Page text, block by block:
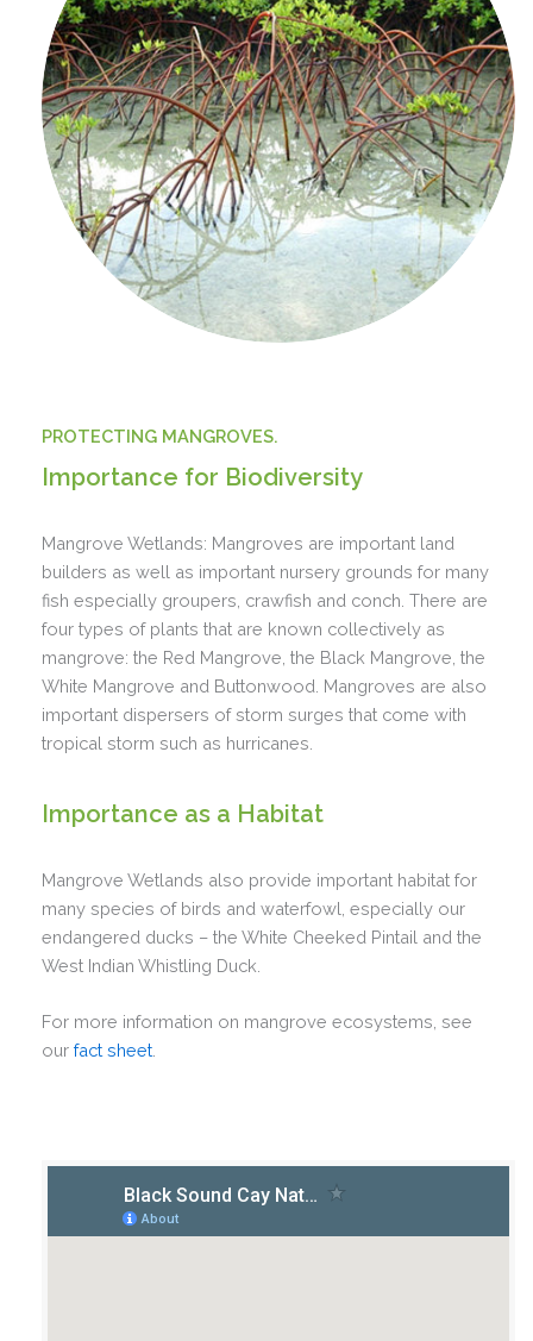
PROTECTING MANGROVES.
Importance for Biodiversity
Mangrove Wetlands: Mangroves are important land
builders as well as important nursery grounds for many
fish especially groupers, crawfish and conch. There are
four types of plants that are known collectively as
mangrove: the Red Mangrove, the Black Mangrove, the
White Mangrove and Buttonwood. Mangroves are also
important dispersers of storm surges that come with
tropical storm such as hurricanes.
Importance as a Habitat
Mangrove Wetlands also provide important habitat for
many species of birds and waterfowl, especially our
endangered ducks – the White Cheeked Pintail and the
West Indian Whistling Duck.
For more information on mangrove ecosystems, see
our fact sheet